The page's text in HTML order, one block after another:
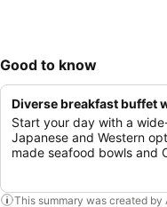
Good to know
Diverse breakfast buffet
Start your day with a
Japanese and Western
made seafood bowls and
This summary was created